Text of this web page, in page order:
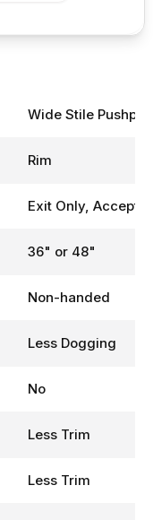
Wide Stile Pushpad
Rim
Exit Only, Accepts
36" or 48"
Non-handed
Less Dogging
No
Less Trim
Less Trim